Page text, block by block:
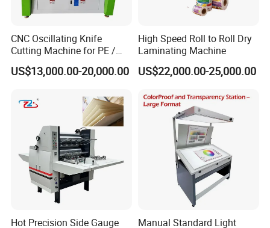
asprofiles,adhesive material,coating width etc.
-if it is possible,please provide us the pictures or
the design drawings,our designer will analyze your
samples and give you exact details.
Should you have some other details not sure? such
as videos,specification, components, working
process, payment terms etc, please don't hesitate
to contact us.
CNC Oscillating Knife
Cutting Machine for PE /
EPE / EVA / XPE Foam,
Cardboard, Honeycomb
US$13,000.00-20,000.00
High Speed Roll to Roll Dry
Laminating Machine
US$22,000.00-25,000.00
Hot Precision Side Gauge
Manual Standard Light